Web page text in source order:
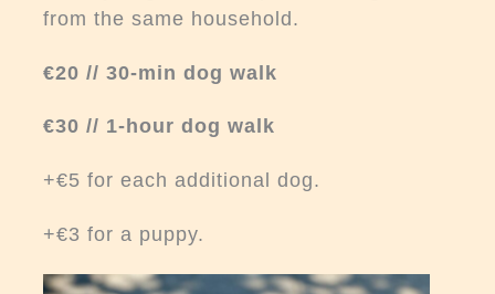
from the same household.
€20 // 30-min dog walk
€30 // 1-hour dog walk
+€5 for each additional dog.
+€3 for a puppy.